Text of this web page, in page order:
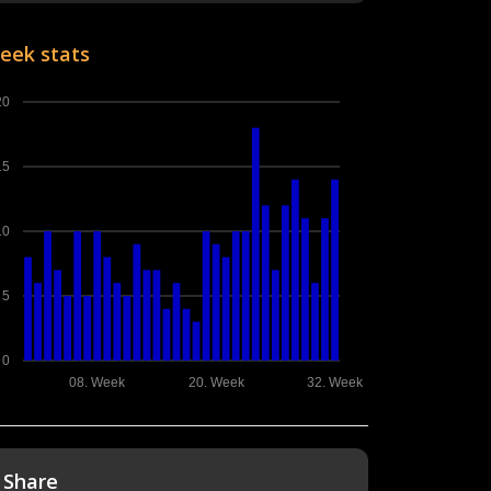
stats
0
5
32. Week
20. Week
08. Week
Share